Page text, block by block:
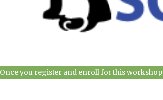
Once you register and enroll for this